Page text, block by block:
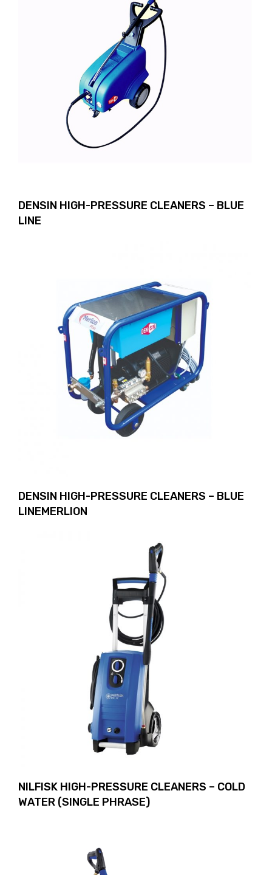
DENSIN HIGH-PRESSURE CLEANERS – BLUE
LINE
DENSIN HIGH-PRESSURE CLEANERS – BLUE
LINEMERLION
NILFISK HIGH-PRESSURE CLEANERS – COLD
WATER (SINGLE PHRASE)